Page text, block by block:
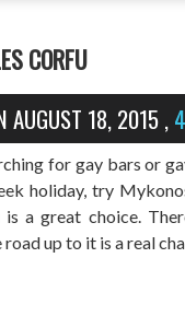
CORFU
AUGUST 18, 2015,
for gay bars or
holiday, try
is a great choice.
up to it is a real